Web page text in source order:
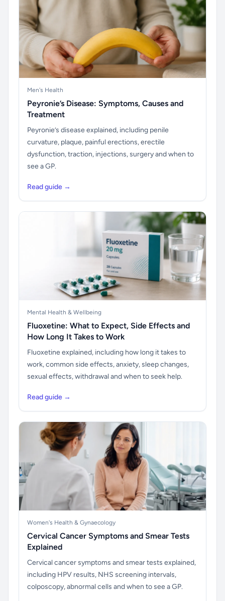
Men's Health
Peyronie’s Disease: Symptoms, Causes and
Treatment
Peyronie’s disease explained, including penile
curvature, plaque, painful erections, erectile
dysfunction, traction, injections, surgery and when to
see a GP.
Read guide →
Mental Health & Wellbeing
Fluoxetine: What to Expect, Side Effects and
How Long It Takes to Work
Fluoxetine explained, including how long it takes to
work, common side effects, anxiety, sleep changes,
sexual effects, withdrawal and when to seek help.
Read guide →
Women's Health & Gynaecology
Cervical Cancer Symptoms and Smear Tests
Explained
Cervical cancer symptoms and smear tests explained,
including HPV results, NHS screening intervals,
colposcopy, abnormal cells and when to see a GP.